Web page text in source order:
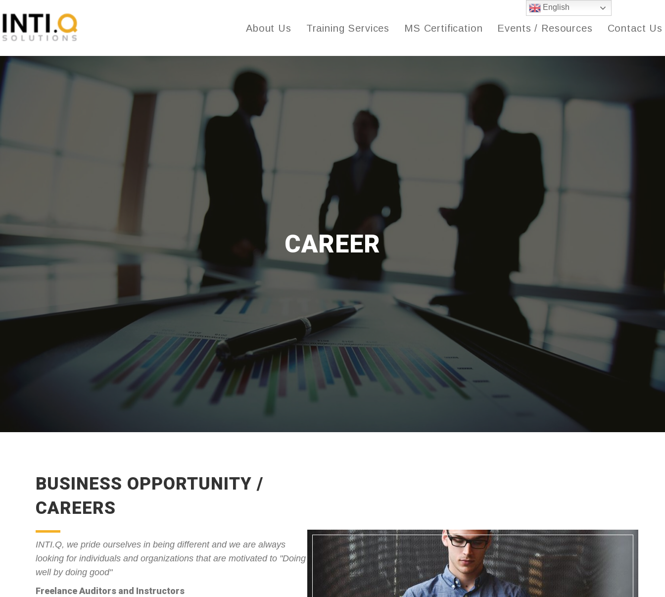
About Us Training Services MS Certification Events / Resources Contact Us
CAREER
BUSINESS OPPORTUNITY /
CAREERS
INTI.Q, we pride ourselves in being different and we are always
looking for individuals and organizations that are motivated to "Doing
well by doing good"
Freelance Auditors and Instructors
English